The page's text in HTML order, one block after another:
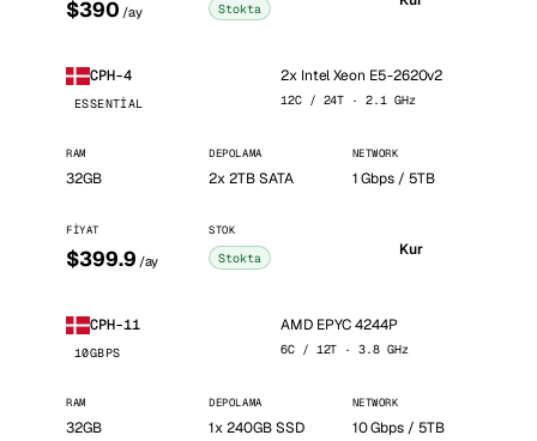
$390 /ay Stokta
CPH-4
ESSENTIAL
2x Intel Xeon E5-2620v2
12C / 24T · 2.1 GHz
RAM
32GB
DEPOLAMA
2x 2TB SATA
NETWORK
1 Gbps / 5TB
FIYAT
$399.9 /ay
STOK
Stokta Kur
CPH-11
10GBPS
AMD EPYC 4244P
6C / 12T · 3.8 GHz
RAM
32GB
DEPOLAMA
1x 240GB SSD
NETWORK
10 Gbps / 5TB